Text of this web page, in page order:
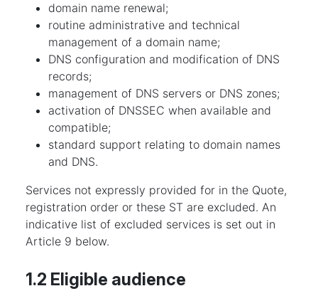
domain name renewal;
routine administrative and technical
management of a domain name;
DNS configuration and modification of DNS
records;
management of DNS servers or DNS zones;
activation of DNSSEC when available and
compatible;
standard support relating to domain names
and DNS.
Services not expressly provided for in the Quote,
registration order or these ST are excluded. An
indicative list of excluded services is set out in
Article 9 below.
1.2 Eligible audience